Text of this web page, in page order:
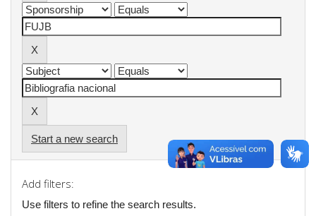
Start a new search
Add filters:
Use filters to refine the search results.